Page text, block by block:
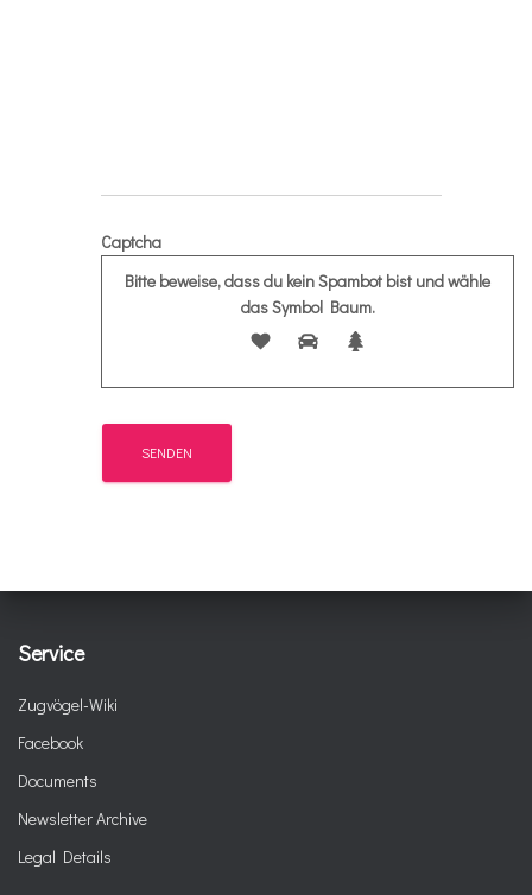
Captcha
Bitte beweise, dass du kein Spambot bist und wähle
das SymbolBaum.
Service
Zugvögel-Wiki
Facebook
Documents
Newsletter Archive
Legal Details